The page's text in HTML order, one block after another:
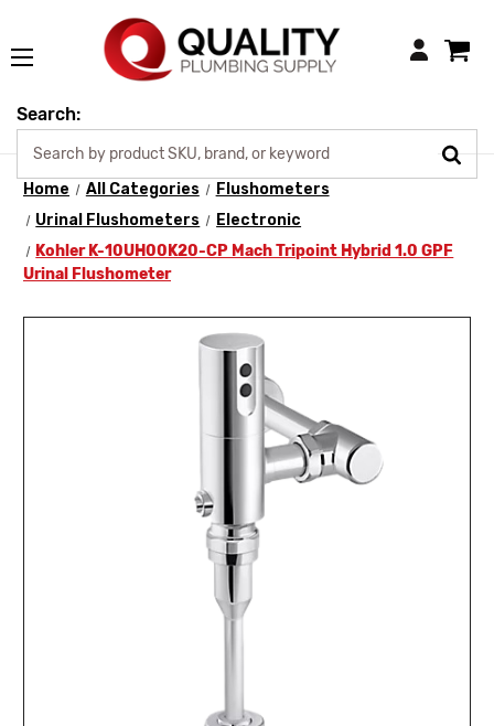
Login
Search:
Home All Categories
Flushometers
Urinal Flushometers
Electronic
Kohler K-10UH00K20-CP Mach Tripoint Hybrid 1.0 GPF
Urinal Flushometer